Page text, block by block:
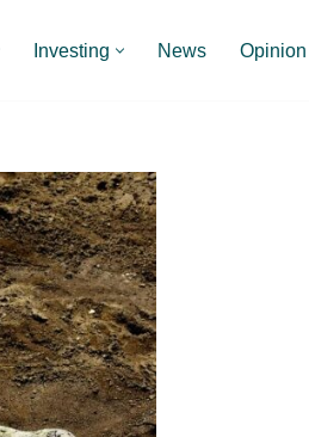
Investing News Opinion